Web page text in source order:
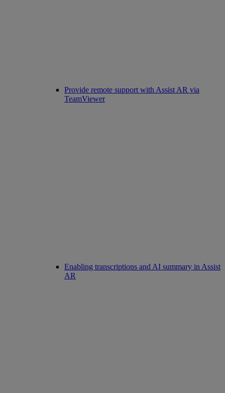
Provide remote support with Assist AR via
TeamViewer
Enabling transcriptions and AI summary in Assist
AR